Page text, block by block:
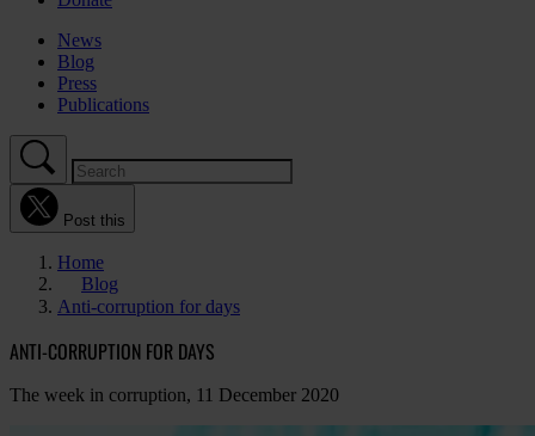
News
Blog
Press
Publications
Post this
Home
Blog
Anti-corruption for days
ANTI-CORRUPTION FOR DAYS
The week in corruption, 11 December 2020